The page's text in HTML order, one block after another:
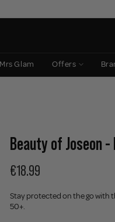
Mrs Glam Offers
Beauty of Joseon
€18.99
Stay protected on the go with
50+.